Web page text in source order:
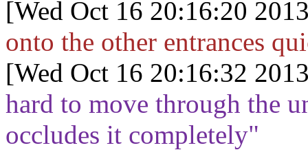
[Wed Oct 16 20:16:20
onto the other entrances
[Wed Oct 16 20:16:32
hard to move through the
occludes it completely"